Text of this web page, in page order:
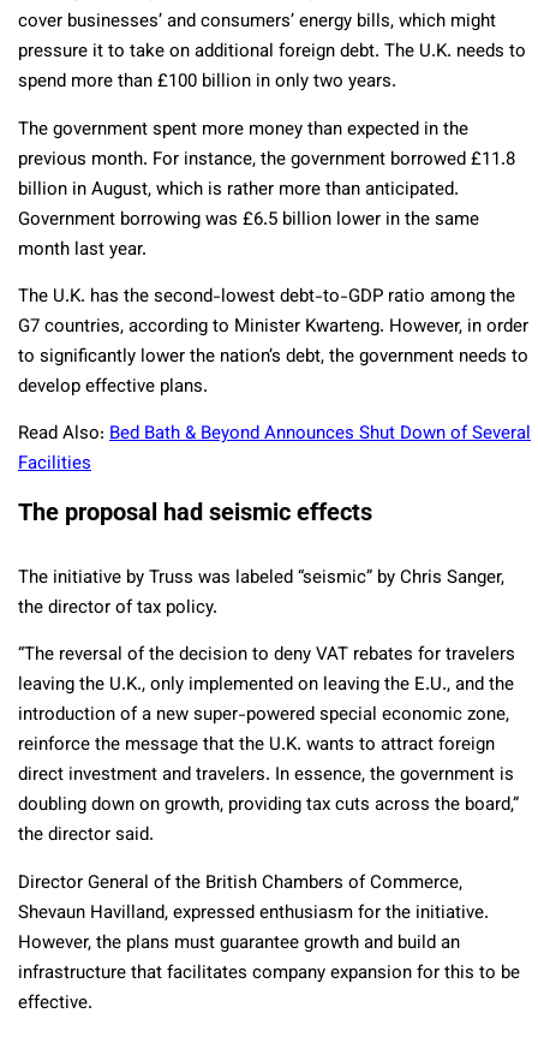
cover businesses’ and consumers’ energy bills, which might
pressure it to take on additional foreign debt. The U.K. needs to
spend more than £100 billion in only two years.
The government spent more money than expected in the
previous month. For instance, the government borrowed £11.8
billion in August, which is rather more than anticipated.
Government borrowing was £6.5 billion lower in the same
month last year.
The U.K. has the second-lowest debt-to-GDP ratio among the
G7 countries, according to Minister Kwarteng. However, in order
to significantly lower the nation’s debt, the government needs to
develop effective plans.
Read Also: Bed Bath & Beyond Announces Shut Down of Several
Facilities
The proposal had seismic effects
The initiative by Truss was labeled “seismic” by Chris Sanger,
the director of tax policy.
“The reversal of the decision to deny VAT rebates for travelers
leaving the U.K., only implemented on leaving the E.U., and the
introduction of a new super-powered special economic zone,
reinforce the message that the U.K. wants to attract foreign
direct investment and travelers. In essence, the government is
doubling down on growth, providing tax cuts across the board,”
the director said.
Director General of the British Chambers of Commerce,
Shevaun Havilland, expressed enthusiasm for the initiative.
However, the plans must guarantee growth and build an
infrastructure that facilitates company expansion for this to be
effective.